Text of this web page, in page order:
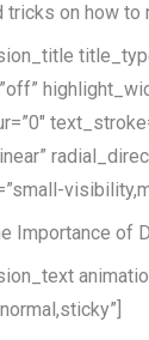
tricks on how to
Importance of